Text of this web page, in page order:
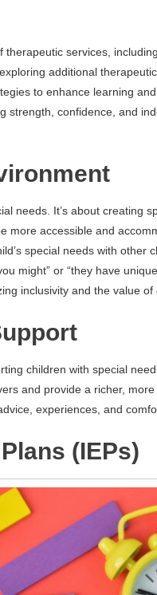
services,
additional
to enhance learning
confidence, and
needs. It’s about creating
more accessible and
special needs with other
might” or “they have
inclusivity and the value of
children with special
and provide a richer,
experiences, and
(IEPs)